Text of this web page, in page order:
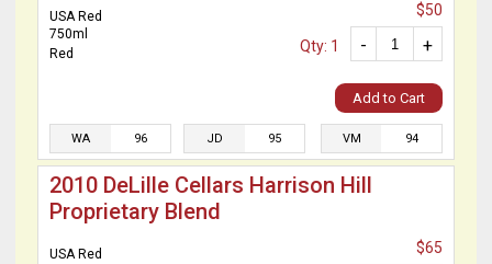
USA Red
750ml
Red
$50
+
-
Qty: 1
Add to Cart
WA 96 JD 95 VM 94
2010 DeLille Cellars Harrison Hill
Proprietary Blend
USA Red
$65